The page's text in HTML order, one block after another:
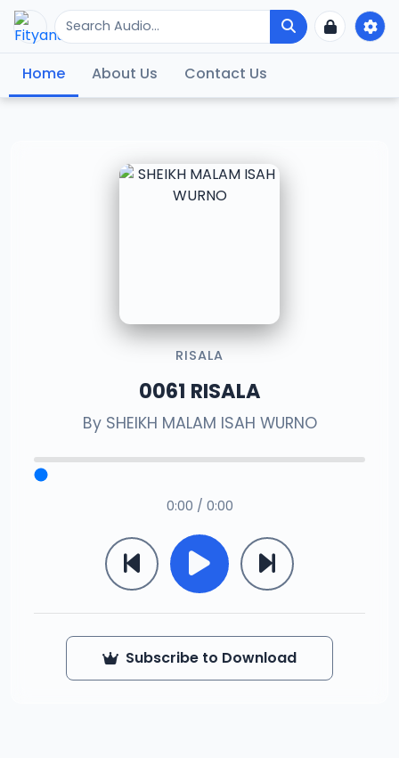
Home About Us Contact Us
RISALA
0061 RISALA
By SHEIKH MALAM ISAH WURNO
0:00 / 0:00
Subscribe to Download